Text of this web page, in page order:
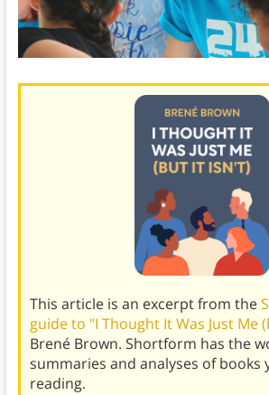
This article is an excerpt from the
guide to "I Thought It Was Just Me
Brené Brown. Shortform has the
summaries and analyses of books
reading.